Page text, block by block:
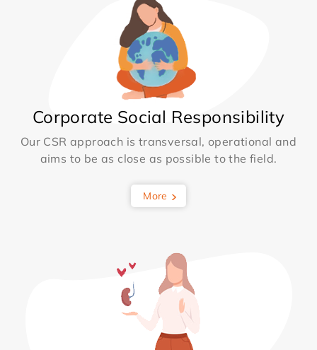
Corporate Social Responsibility
Our CSR approach is transversal, operational and
aims to be as close as possible to the field.
More